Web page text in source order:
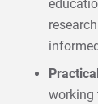
working